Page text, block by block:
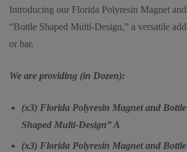
Introducing our Florida Polyresin Magnet
“Bottle Shaped Multi-Design,” a versatile
or bar.
We are providing (in Dozen):
(x3) Florida Polyresin Magnet and
Shaped Multi-Design” A
(x3) Florida Polyresin Magnet and